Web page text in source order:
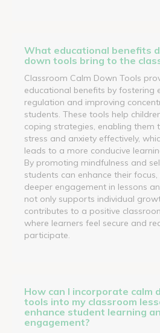
What educational benefits
down tools bring to the
Classroom Calm Down Tools
educational benefits by fostering
regulation and improving
students. These tools help
coping strategies, enabling them
stress and anxiety effectively,
leads to a more conducive
By promoting mindfulness and
students can enhance their
deeper engagement in lessons
not only supports individual
contributes to a positive
where learners feel secure and
participate.
How can I incorporate calm
tools into my classroom
enhance student learning
engagement?